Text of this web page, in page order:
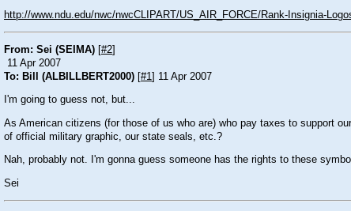
http://www.ndu.edu/nwc/nwcCLIPART/US_AIR_FORCE/Rank-Insignia-
From: Sei (SEIMA) [#2]
11 Apr 2007
To: Bill (ALBILLBERT2000) [#1 ] 11 Apr 2007
I'm going to guess not, but...
As American citizens (for those of us who are) who pay taxes to support
of official military graphic, our state seals, etc.?
Nah, probably not. I'm gonna guess someone has the rights to these
Sei